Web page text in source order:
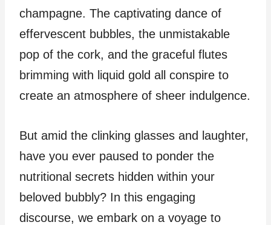
champagne. The captivating dance of
effervescent bubbles, the unmistakable
pop of the cork, and the graceful flutes
brimming with liquid gold all conspire to
create an atmosphere of sheer indulgence.
But amid the clinking glasses and laughter,
have you ever paused to ponder the
nutritional secrets hidden within your
beloved bubbly? In this engaging
discourse, we embark on a voyage to